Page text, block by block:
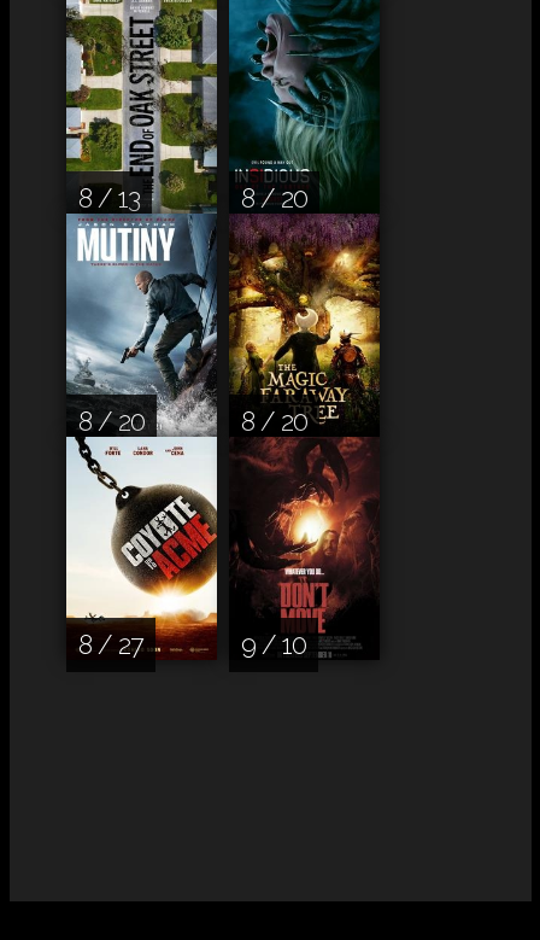
8 / 13 8 / 20
8 / 20 8 / 20
8 / 27 9 / 10